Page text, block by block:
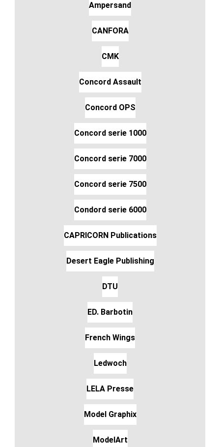
Ampersand
CANFORA
CMK
Concord Assault
Concord OPS
Concord serie 1000
Concord serie 7000
Concord serie 7500
Condord serie 6000
CAPRICORN Publications
Desert Eagle Publishing
DTU
ED. Barbotin
French Wings
Ledwoch
LELA Presse
Model Graphix
ModelArt